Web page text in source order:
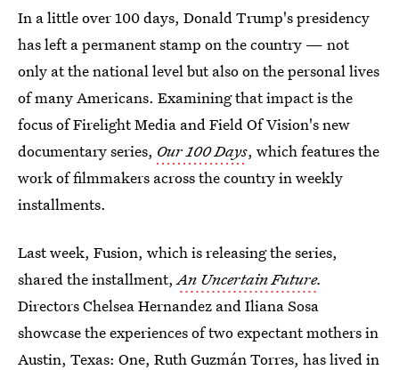
In a little over 100 days, Donald Trump's presidency
has left a permanent stamp on the country — not
only at the national level but also on the personal lives
of many Americans. Examining that impact is the
focus of Firelight Media and Field Of Vision's new
documentary series, Our 100 Days, which features the
work of filmmakers across the country in weekly
installments.
Last week, Fusion, which is releasing the series,
shared the installment, An Uncertain Future.
Directors Chelsea Hernandez and Iliana Sosa
showcase the experiences of two expectant mothers in
Austin, Texas: One, Ruth Guzmán Torres, has lived in